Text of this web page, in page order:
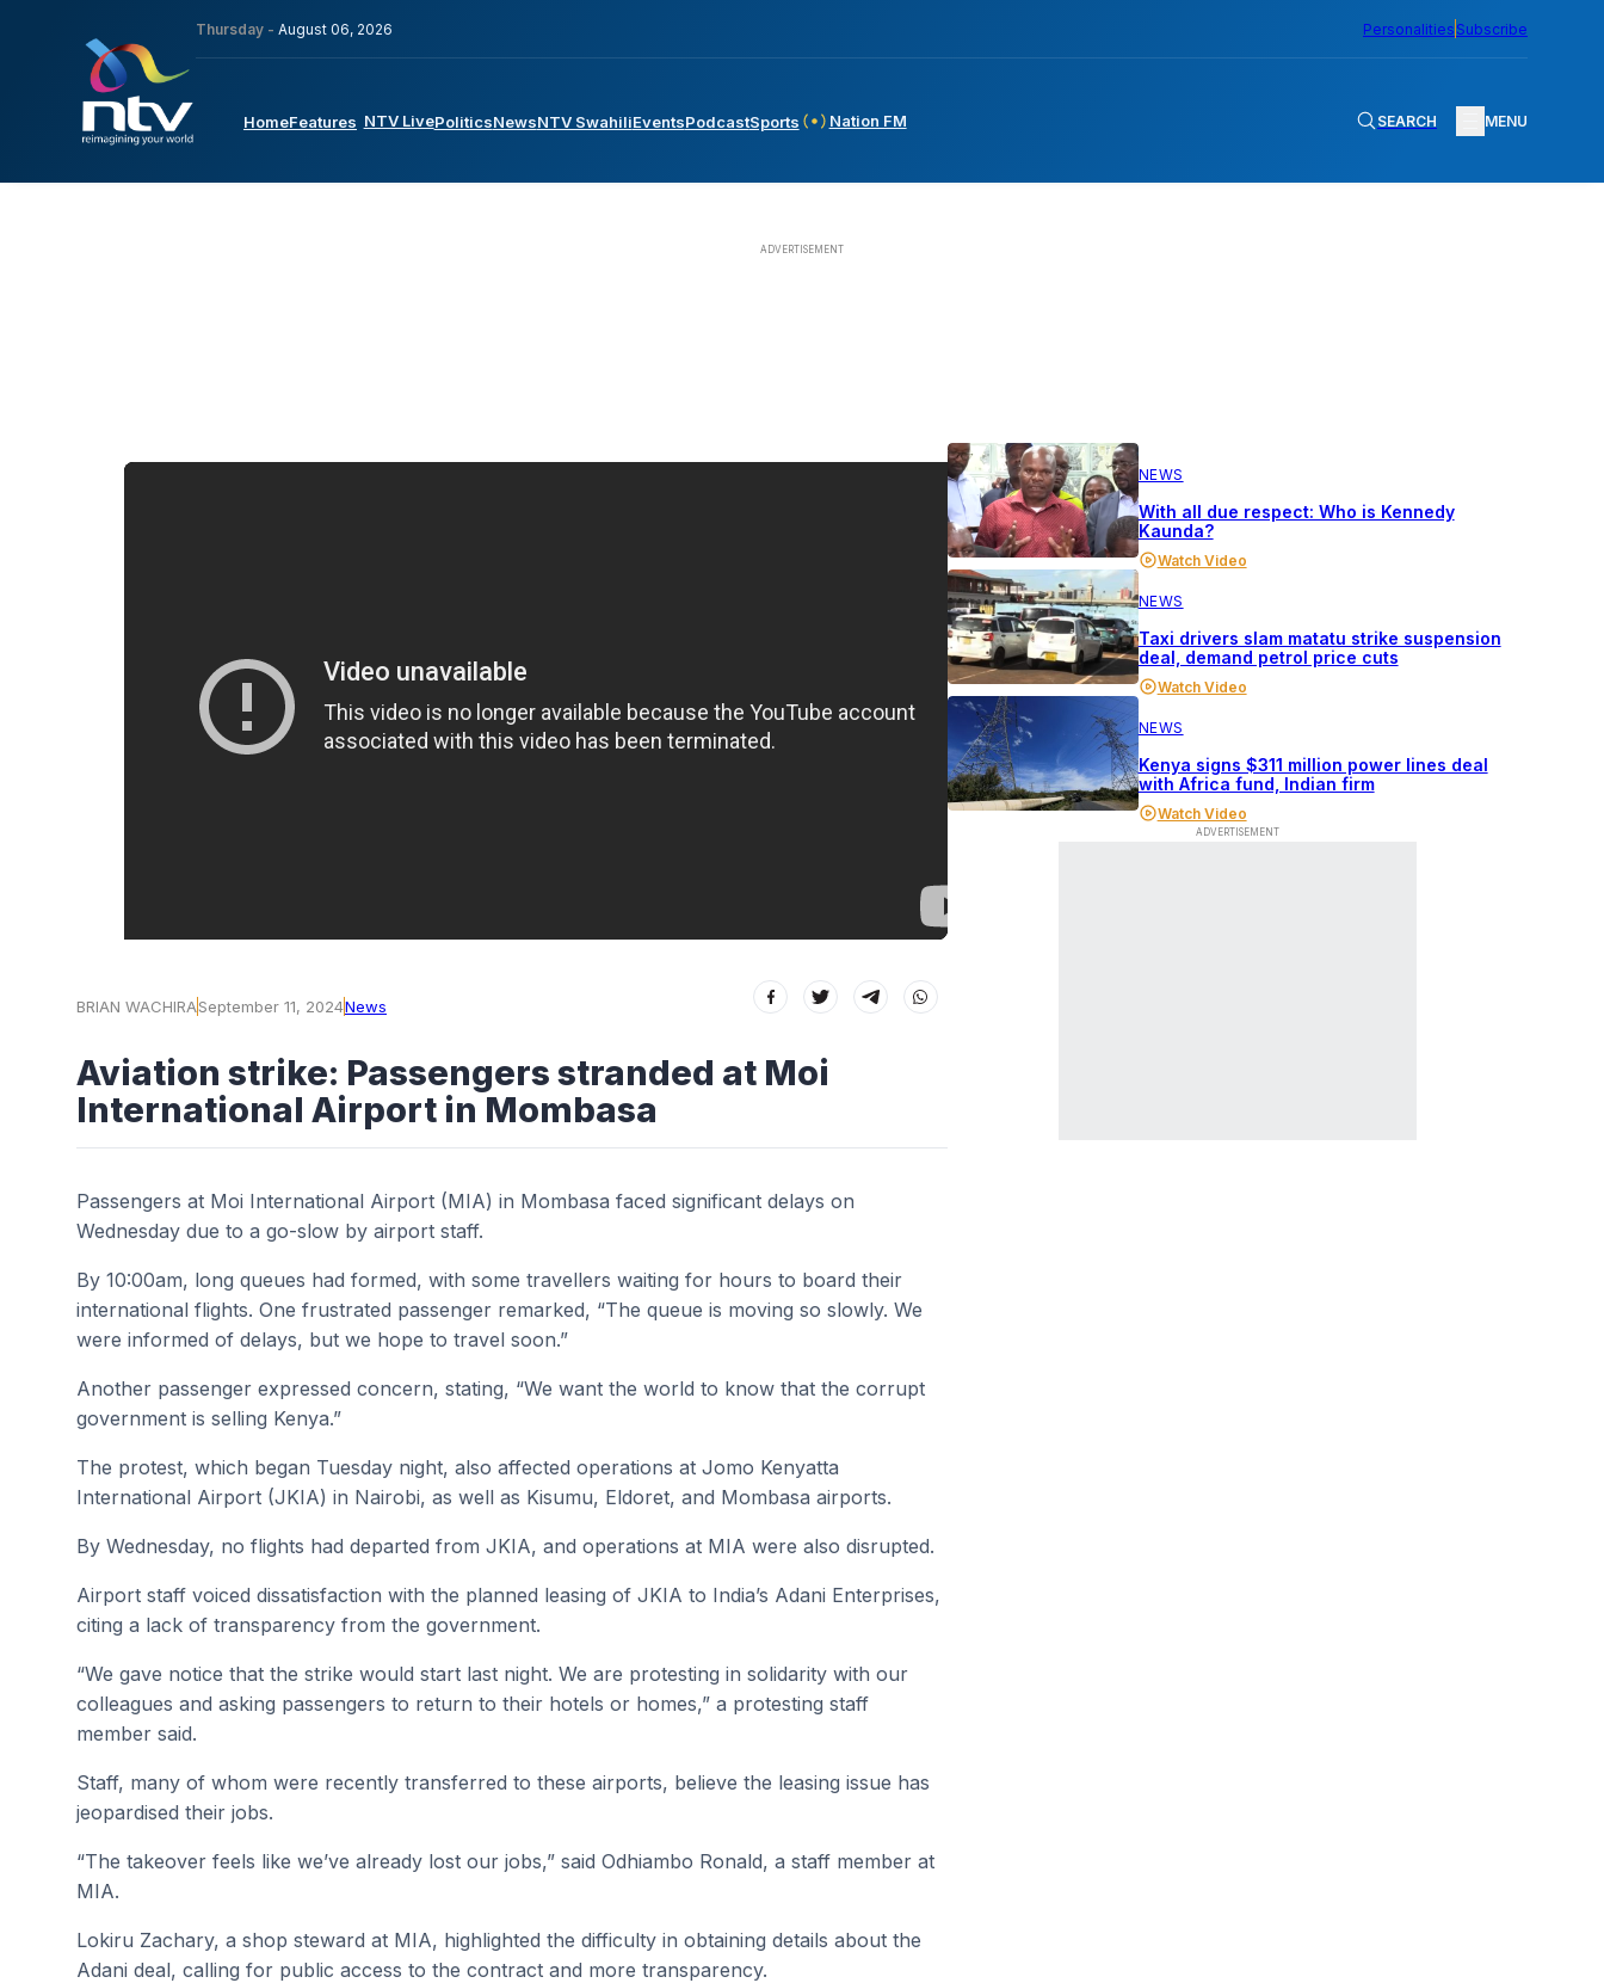
Thursday - August 06, 2026 Personalities Subscribe
HomeFeatures NTV LivePoliticsNewsNTV SwahiliEventsPodcastSports Nation FM SEARCH MENU
BRIAN WACHIRASeptember 11, 2024News
Aviation strike: Passengers stranded at Moi
International Airport in Mombasa
Passengers at Moi International Airport (MIA) in Mombasa faced significant delays on
Wednesday due to a go-slow by airport staff.
By 10:00am, long queues had formed, with some travellers waiting for hours to board their
international flights. One frustrated passenger remarked, “The queue is moving so slowly. We
were informed of delays, but we hope to travel soon.”
Another passenger expressed concern, stating, “We want the world to know that the corrupt
government is selling Kenya.”
The protest, which began Tuesday night, also affected operations at Jomo Kenyatta
International Airport (JKIA) in Nairobi, as well as Kisumu, Eldoret, and Mombasa airports.
By Wednesday, no flights had departed from JKIA, and operations at MIA were also disrupted.
Airport staff voiced dissatisfaction with the planned leasing of JKIA to India’s Adani Enterprises,
citing a lack of transparency from the government.
“We gave notice that the strike would start last night. We are protesting in solidarity with our
colleagues and asking passengers to return to their hotels or homes,” a protesting staff
member said.
Staff, many of whom were recently transferred to these airports, believe the leasing issue has
jeopardised their jobs.
“The takeover feels like we’ve already lost our jobs,” said Odhiambo Ronald, a staff member at
MIA.
Lokiru Zachary, a shop steward at MIA, highlighted the difficulty in obtaining details about the
Adani deal, calling for public access to the contract and more transparency.
NEWS
With all due respect: Who is Kennedy
Kaunda?
Watch Video
NEWS
Taxi drivers slam matatu strike suspension
deal, demand petrol price cuts
Watch Video
NEWS
Kenya signs $311 million power lines deal
with Africa fund, Indian firm
Watch Video